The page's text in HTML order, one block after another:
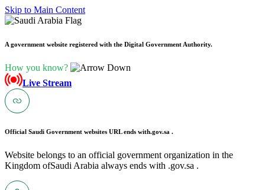
Skip to Main Content
A government website registered with the Digital Government Authority.
How you know?
Live Stream
Official Saudi Government websites URL ends with.gov.sa .
Website belongs to an official government organization in the
Kingdom ofSaudi Arabia always ends with .gov.sa .